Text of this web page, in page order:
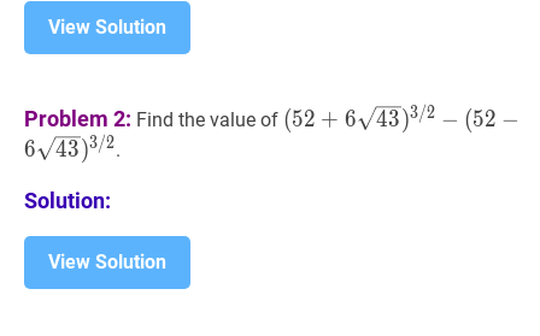
View Solution
Problem 2: Find the value of (52 +643)3/2−( 52 −6 43
(52 + 6 43)3/2 − (52 −
6
43)3/2.
Solution:
View Solution